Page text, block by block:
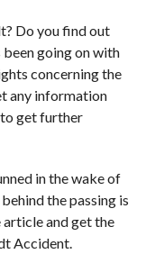
Do you find out
going on with
concerning the
any information
get further
in the wake of
the passing is
and get the
Accident.